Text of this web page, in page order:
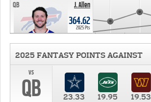
J. Allen
QB
364.62
2025 Pts
2025 FANTASY POINTS AGAINST
vs
QB 23.33 19.95 19.53